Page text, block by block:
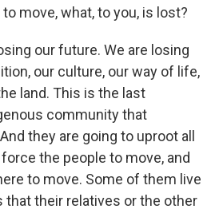
move, what, to you, is lost?
our future. We are losing
our culture, our way of life,
land. This is the last
community that
they are going to uproot all
the people to move, and
to move. Some of them live
that their relatives or the other